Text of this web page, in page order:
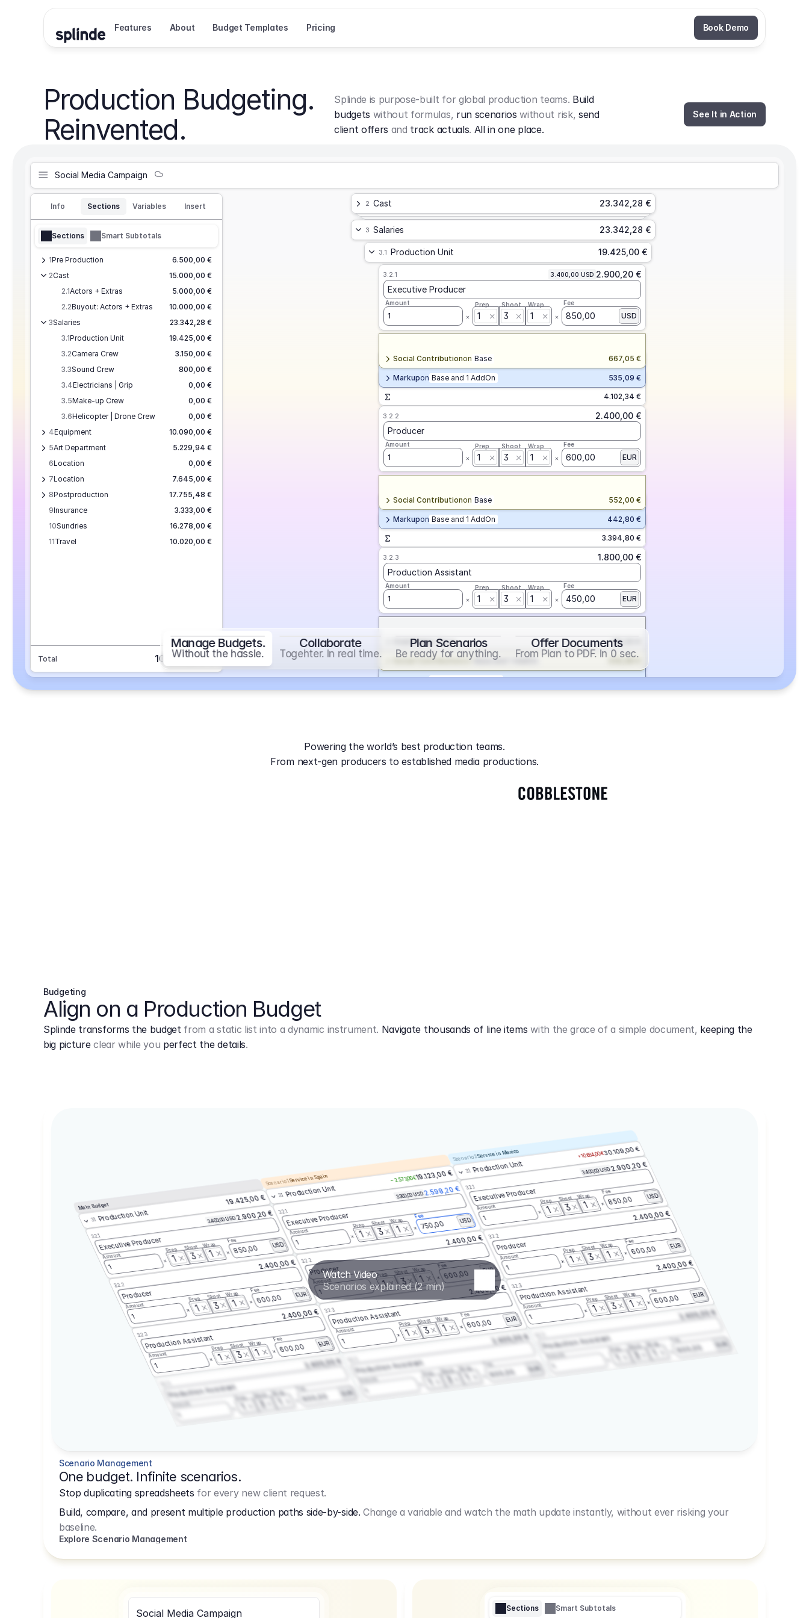
Features About Budget Templates Pricing Book Demo
Production Budgeting.
Reinvented.
Splinde is purpose-built for global production teams. Build
budgets without formulas, run scenarios without risk, send
client offers and track actuals. All in one place.
See It in Action
Social Media Campaign
Info Sections Variables Insert
Sections Smart Subtotals
1Pre Production
6.500,00 €
2Cast
15.000,00 €
2.1Actors + Extras
5.000,00 €
2.2Buyout: Actors + Extras
10.000,00 €
3Salaries
23.342,28 €
3.1Production Unit
19.425,00 €
3.2Camera Crew
3.150,00 €
3.3Sound Crew
800,00 €
3.4Electricians | Grip
0,00 €
3.5Make-up Crew
0,00 €
3.6Helicopter | Drone Crew
0,00 €
4Equipment
10.090,00 €
5Art Department
5.229,94 €
6Location
0,00 €
7Location
7.645,00 €
8Postproduction
17.755,48 €
9Insurance
3.333,00 €
10Sundries
16.278,00 €
11Travel 10.020,00 €
Total 101.693,70 €
2 Cast 23.342,28 €
3 Salaries 23.342,28 €
3.1 Production Unit 19.425,00 €
4.102,34 €
Markupon Base and 1 AddOn 535,09 €
Social Contributionon Base 667,05 €
3.2.1 3.400,00 USD 2.900,20 €
Executive Producer
Amount
1
Prep
1
Shoot
3
Wrap
1
Fee
850,00 USD
3.394,80 €
Markupon Base and 1 AddOn 442,80 €
Social Contributionon Base 552,00 €
3.2.2
2.400,00 €
Producer
Amount
1
Prep
1
Shoot
3
Wrap
1
Fee
600,00 EUR
Markupon Base and 2 AddOns 352,86 €
Social Contribution on Base and 1 AddOn
Overtimeon Base 112,50 €
3.2.3
1.800,00 €
Production Assistant
Amount
1
Prep
1
Shoot
3
Wrap
1
Fee
450,00 EUR
Amount
1
Prep Shoot
Manage Budgets.
Without the hassle.
Collaborate
Togehter. In real time.
Plan Scenarios
Be ready for anything.
Offer Documents
From Plan to PDF. In 0 sec.
Powering the world’s best production teams.
From next-gen producers to established media productions.
Budgeting
Align on a Production Budget
Splinde transforms the budgetfrom a static list into a dynamic instrument. Navigate thousands of line items with the grace of a simple document, keeping the
big pictureclear while you perfect the details.
Watch Video
Scenarios explained (2 min)
Main Budget
3.1Production Unit
19.425,00 €
3.2.1
3.400,00 USD2.900,20 €
Executive Producer
Amount
1
Prep
1
Shoot
3
Wrap
1
Fee
850,00 USD
3.2.2
2.400,00 €
Producer
Amount
1
Prep
1
Shoot
3
Wrap
1
Fee
600,00 EUR
3.2.3
2.400,00 €
Production Assistant
Amount
1
Prep
1
Shoot
3
Wrap
1
Fee
600,00 EUR
2.400,00 €
Production Assistant
Amount
Prep
1
Shoot
3
Wrap
1 600,00 EUR
Scenario 1Service in Spain
3.1Production Unit
– 2.573,00 €19.123,00 €
3.2.1
3.300,00 USD2.598,20 €
Executive Producer
Amount
1
Prep
1
Shoot
3
Wrap
1
Fee
750,00 USD
3.2.2
2.400,00 €
Producer
Amount
1
Prep
1
Shoot
3
Wrap
1
Fee
600,00 EUR
3.2.3
2.400,00 €
Production Assistant
Amount
1
Prep
1
Shoot
3
Wrap
1
Fee
600,00 EUR
2.400,00 €
Production AssistantPrep
1
Shoot
3
Wrap
1 600,00 EUR
Scenario 2Service in Mexico
3.1Production Unit
+10.684,00 €30.109,00 €
3.2.1
3.400,00 USD2.900,20 €
Executive Producer
Amount
1
Prep
1
Shoot
3
Wrap
1
Fee
850,00 USD
3.2.2
2.400,00 €
Producer
Amount
1
Prep
1
Shoot
3
Wrap
1
Fee
600,00 EUR
3.2.3
2.400,00 €
Production Assistant
Amount
1
Prep
1
Shoot
3
Wrap
1
Fee
600,00 EUR
2.400,00 €
Production AssistantPrep
1
Shoot
3
Wrap
1 600,00 EUR
Scenario Management
One budget. Infinite scenarios.
Stop duplicating spreadsheets for every new client request.
Build, compare, and present multiple production paths side-by-side. Change a variable and watch the math update instantly, without ever risking your
baseline.
Explore Scenario Management
Social Media Campaign Sections Smart Subtotals